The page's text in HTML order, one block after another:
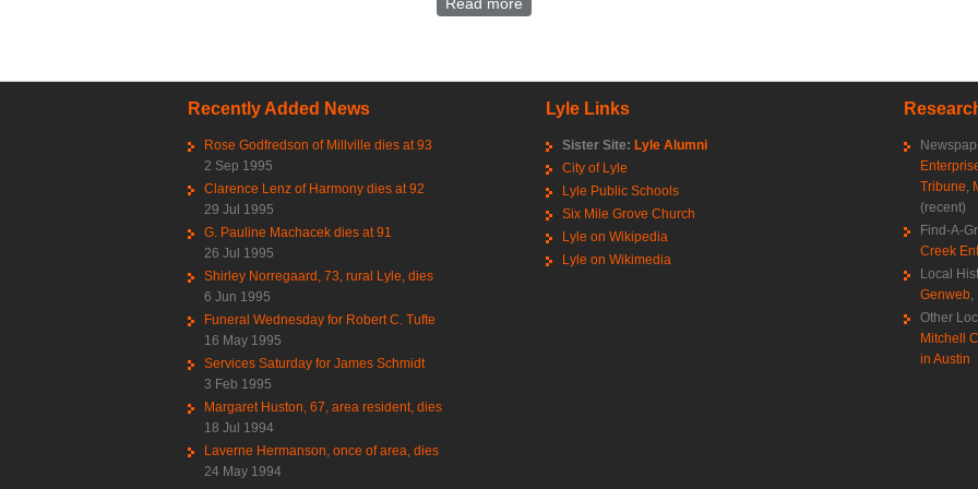
Read more
Recently Added News
Rose Godfredson of Millville dies at 93
2 Sep 1995
Clarence Lenz of Harmony dies at 92
29 Jul 1995
G. Pauline Machacek dies at 91
26 Jul 1995
Shirley Norregaard, 73, rural Lyle, dies
6 Jun 1995
Funeral Wednesday for Robert C. Tufte
16 May 1995
Services Saturday for James Schmidt
3 Feb 1995
Margaret Huston, 67, area resident, dies
18 Jul 1994
Laverne Hermanson, once of area, dies
24 May 1994
Lyle Links
Sister Site: Lyle Alumni
City of Lyle
Lyle Public Schools
Six Mile Grove Church
Lyle on Wikipedia
Lyle on Wikimedia
Tribune,
(recent)
Find-A-
Creek
Local
Genweb,
Other
Mitchell
in Austin